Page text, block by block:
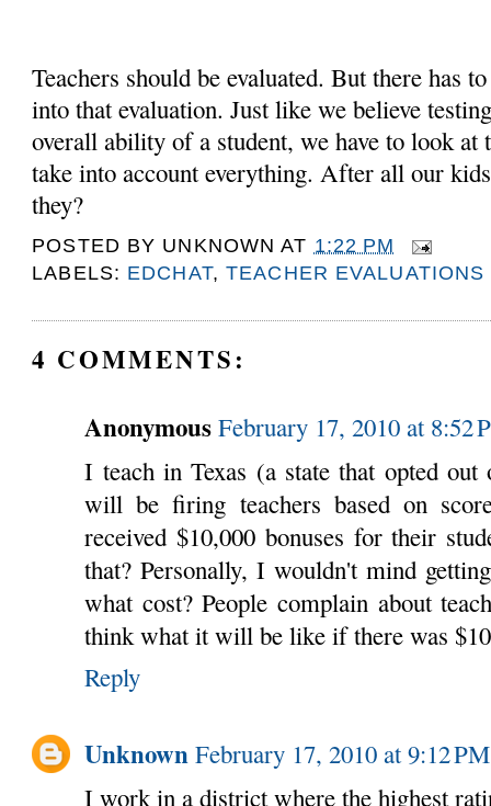
Teachers should be evaluated. But there has
into that evaluation. Just like we believe
overall ability of a student, we have to look at
take into account everything. After all our
they?
POSTED BY UNKNOWN AT 1:22 PM
LABELS: EDCHAT,TEACHER EVALUATIONS
4 COMMENTS:
Anonymous February 17, 2010 at 8:52
I teach in Texas (a state that opted
will be firing teachers based on
received $10,000 bonuses for their
that? Personally, I wouldn't mind
what cost? People complain about
think what it will be like if there was
Reply
Unknown February 17, 2010 at 9:12 PM
I work in a district where the highest